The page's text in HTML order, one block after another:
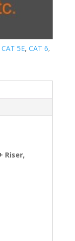
CAT 5E, CAT 6,
Riser,